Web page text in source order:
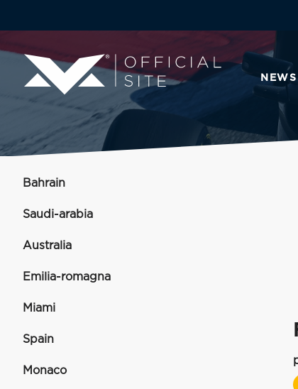
NEWS
Bahrain
Saudi-arabia
Australia
Emilia-romagna
Miami
Spain
Monaco